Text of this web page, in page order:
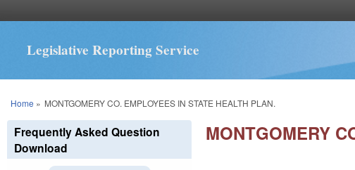
Legislative Reporting Service
You are here
Home » MONTGOMERY CO. EMPLOYEES IN STATE HEALTH PLAN.
MONTGOMERY
Frequently Asked Question
Download